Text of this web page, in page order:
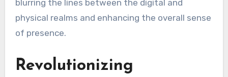
blurring the lines between the digital and
physical realms and enhancing the overall sense
of presence.
Revolutionizing